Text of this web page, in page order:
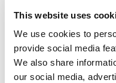
This website uses
We use cookies to
provide social media
We also share
our social media,
Last Name *